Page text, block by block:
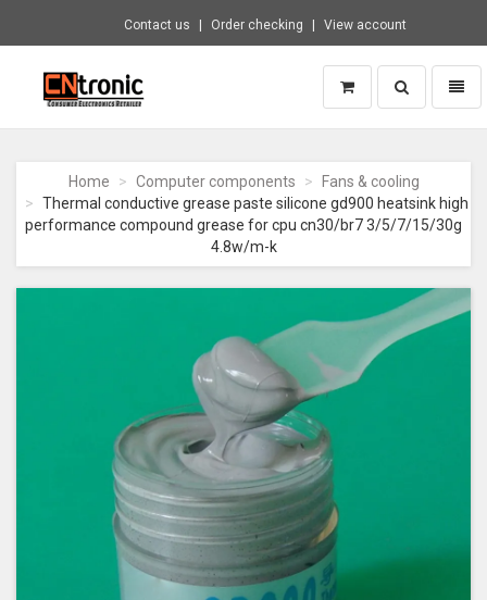
Contact us Order checking View account
CNTRONIC
Electronics
Retailer
Go
to
homepage
Toggle
search
Home Computer components
Fans & cooling
Thermal conductive grease paste silicone gd900 heatsink high
performance compound grease for cpu cn30/br7 3/5/7/15/30g
4.8w/m-k